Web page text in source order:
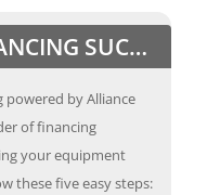
5 STEPS TO FINANCING SUCCESS
by Alliance
of financing
your equipment
these five easy steps: